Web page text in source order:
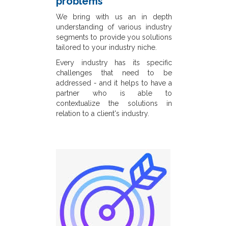
We bring with us an in depth
understanding of various industry
segments to provide you solutions
tailored to your industry niche.
Every industry has its specific
challenges that need to be
addressed - and it helps to have a
partner who is able to
contextualize the solutions in
relation to a client's industry.